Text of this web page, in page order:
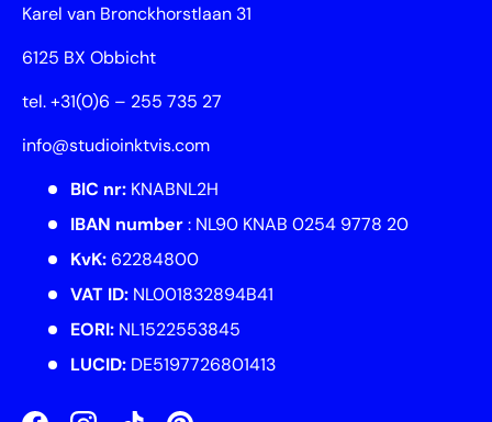
Karel van Bronckhorstlaan 31
6125 BX Obbicht
tel. +31(0)6 – 255 735 27
info@studioinktvis.com
BIC nr: KNABNL2H
IBAN number: NL90 KNAB 0254 9778 20
KvK:62284800
VAT ID: NL001832894B41
EORI: NL1522553845
LUCID: DE5197726801413